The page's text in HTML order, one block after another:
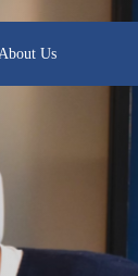
About Us